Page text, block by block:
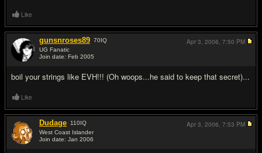
Like
gunsnroses89 70IQ
UG Fanatic
Join date: Feb 2005
boil your strings like EVH!!! (Oh woops...he said to keep that secret)...
Apr 3, 2006, 7:50 PM
Like
Dudage 110IQ
West Coast Islander
Join date: Jan 2006
Apr 3, 2006, 7:53 PM